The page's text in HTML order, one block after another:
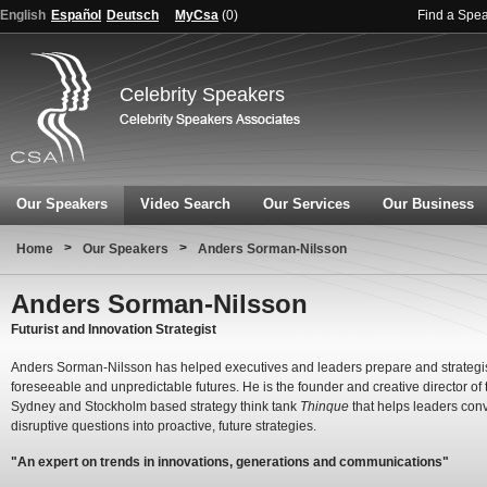
English Español Deutsch MyCsa (0) Find a
Celebrity Speakers
Our Speakers Video Search Our Services Our Business
Home > Our Speakers > Anders Sorman-Nilsson
Anders Sorman-Nilsson
Futurist and Innovation Strategist
Anders Sorman-Nilsson has helped executives and leaders prepare and
foreseeable and unpredictable futures. He is the founder and creative director of
Sydney and Stockholm based strategy think tank Thinque that helps leaders
disruptive questions into proactive, future strategies.
"An expert on trends in innovations, generations and communications"